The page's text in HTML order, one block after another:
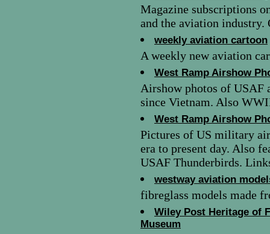
Magazine subscriptions
and the aviation industry.
weekly aviation cartoon
A weekly new aviation
West Ramp Airshow
Airshow photos of USAF
since Vietnam. Also
West Ramp Airshow
Pictures of US military
era to present day. Also
USAF Thunderbirds.
westway aviation
fibreglass models made
Wiley Post Heritage of
Museum